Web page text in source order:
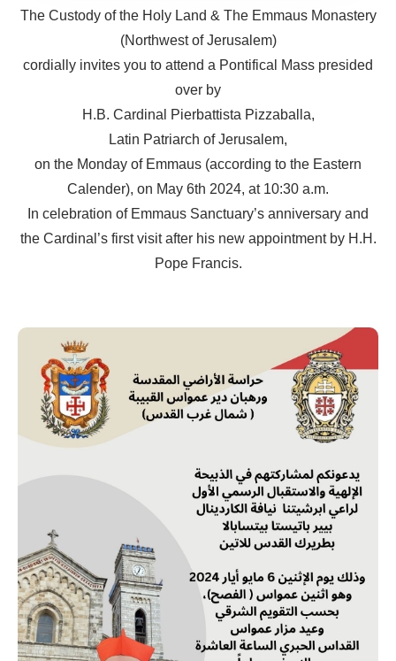
The Custody of the Holy Land & The Emmaus Monastery
(Northwest of Jerusalem)
cordially invites you to attend a Pontifical Mass presided
over by
H.B. Cardinal Pierbattista Pizzaballa,
Latin Patriarch of Jerusalem,
on the Monday of Emmaus (according to the Eastern
Calender), on May 6th 2024, at 10:30 a.m.
In celebration of Emmaus Sanctuary’s anniversary and
the Cardinal’s first visit after his new appointment by H.H.
Pope Francis.